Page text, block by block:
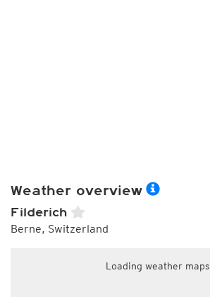
Weather overview
Filderich
Berne, Switzerland
Loading weather maps